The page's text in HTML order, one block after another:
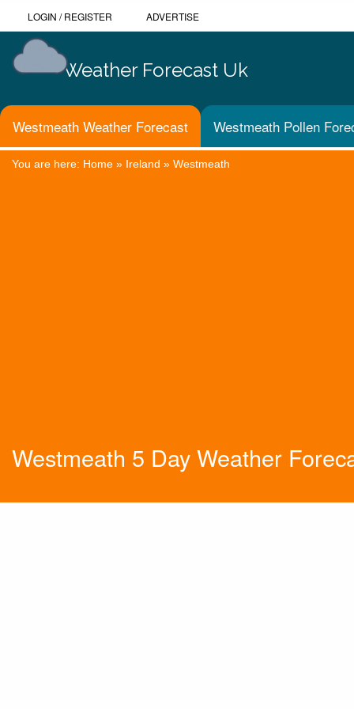
LOGIN /REGISTER ADVERTISE
Weather Forecast Uk
Westmeath Weather Forecast Westmeath Pollen
You are here: Home » Ireland » Westmeath
Westmeath 5 Day Weather